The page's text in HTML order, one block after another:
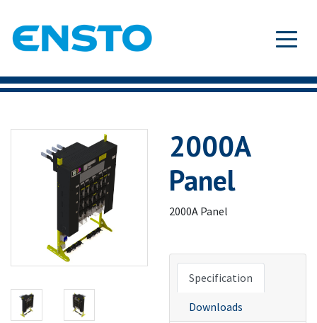
2000A
Panel
2000A Panel
Specification
Downloads